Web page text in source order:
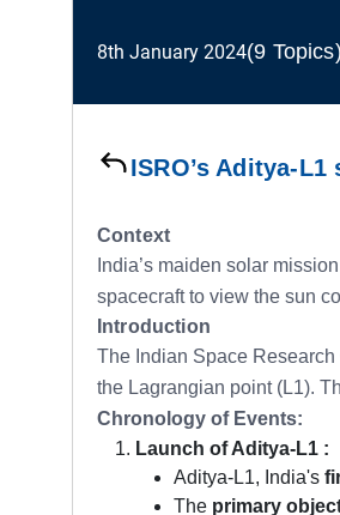
8th January 2024(9 Topics)
ISRO’s Aditya-
Context
India’s maiden solar
spacecraft to view the sun
Introduction
The Indian Space
the Lagrangian point (L1).
Chronology of Events:
Launch of Aditya-L1 :
Aditya-L1, India's
The primary